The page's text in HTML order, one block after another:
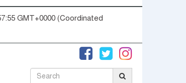
GMT+0000 (Coordinated